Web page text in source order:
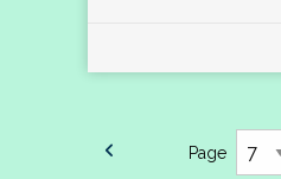
Page